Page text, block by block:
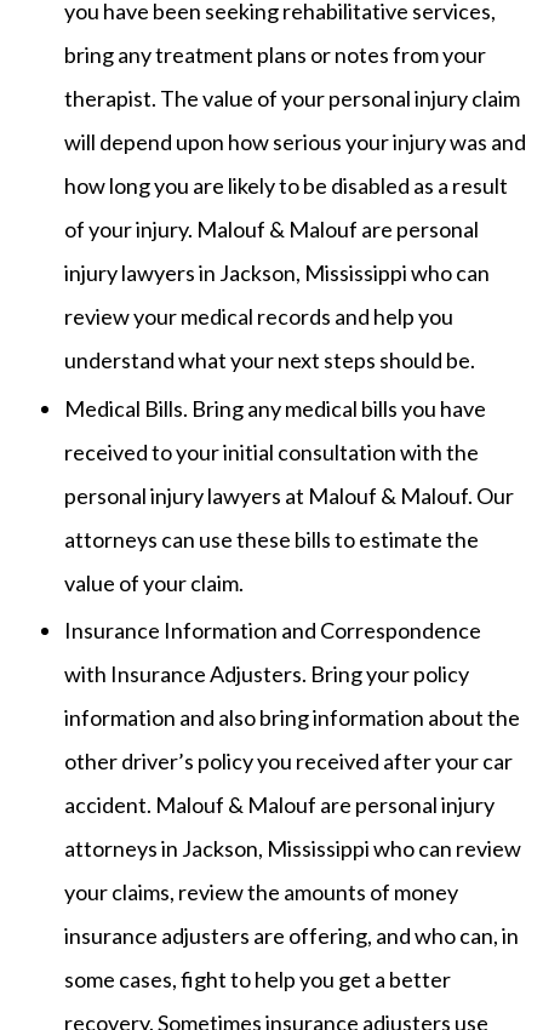
you have been seeking rehabilitative services,
bring any treatment plans or notes from your
therapist. The value of your personal injury claim
will depend upon how serious your injury was and
how long you are likely to be disabled as a result
of your injury. Malouf & Malouf are personal
injury lawyers in Jackson, Mississippi who can
review your medical records and help you
understand what your next steps should be.
Medical Bills. Bring any medical bills you have
received to your initial consultation with the
personal injury lawyers at Malouf & Malouf. Our
attorneys can use these bills to estimate the
value of your claim.
Insurance Information and Correspondence
with Insurance Adjusters. Bring your policy
information and also bring information about the
other driver’s policy you received after your car
accident. Malouf & Malouf are personal injury
attorneys in Jackson, Mississippi who can review
your claims, review the amounts of money
insurance adjusters are offering, and who can, in
some cases, fight to help you get a better
recovery. Sometimes insurance adjusters use